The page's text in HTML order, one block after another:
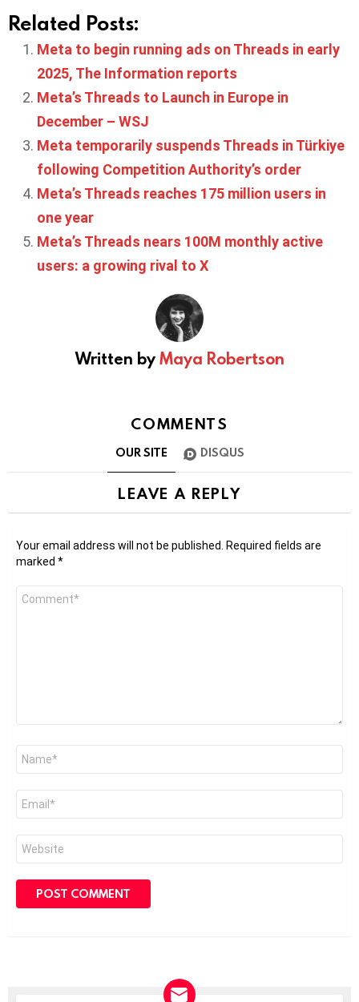
Related Posts:
Meta to begin running ads on Threads in early
2025, The Information reports
Meta’s Threads to Launch in Europe in
December – WSJ
Meta temporarily suspends Threads in Türkiye
following Competition Authority’s order
Meta’s Threads reaches 175 million users in
one year
Meta’s Threads nears 100M monthly active
users: a growing rival to X
Written byMaya Robertson
COMMENTS
OUR SITE DISQUS
LEAVE A REPLY
Your email address will not be published. Required fields are
marked *
Comment
Name
Email
Website